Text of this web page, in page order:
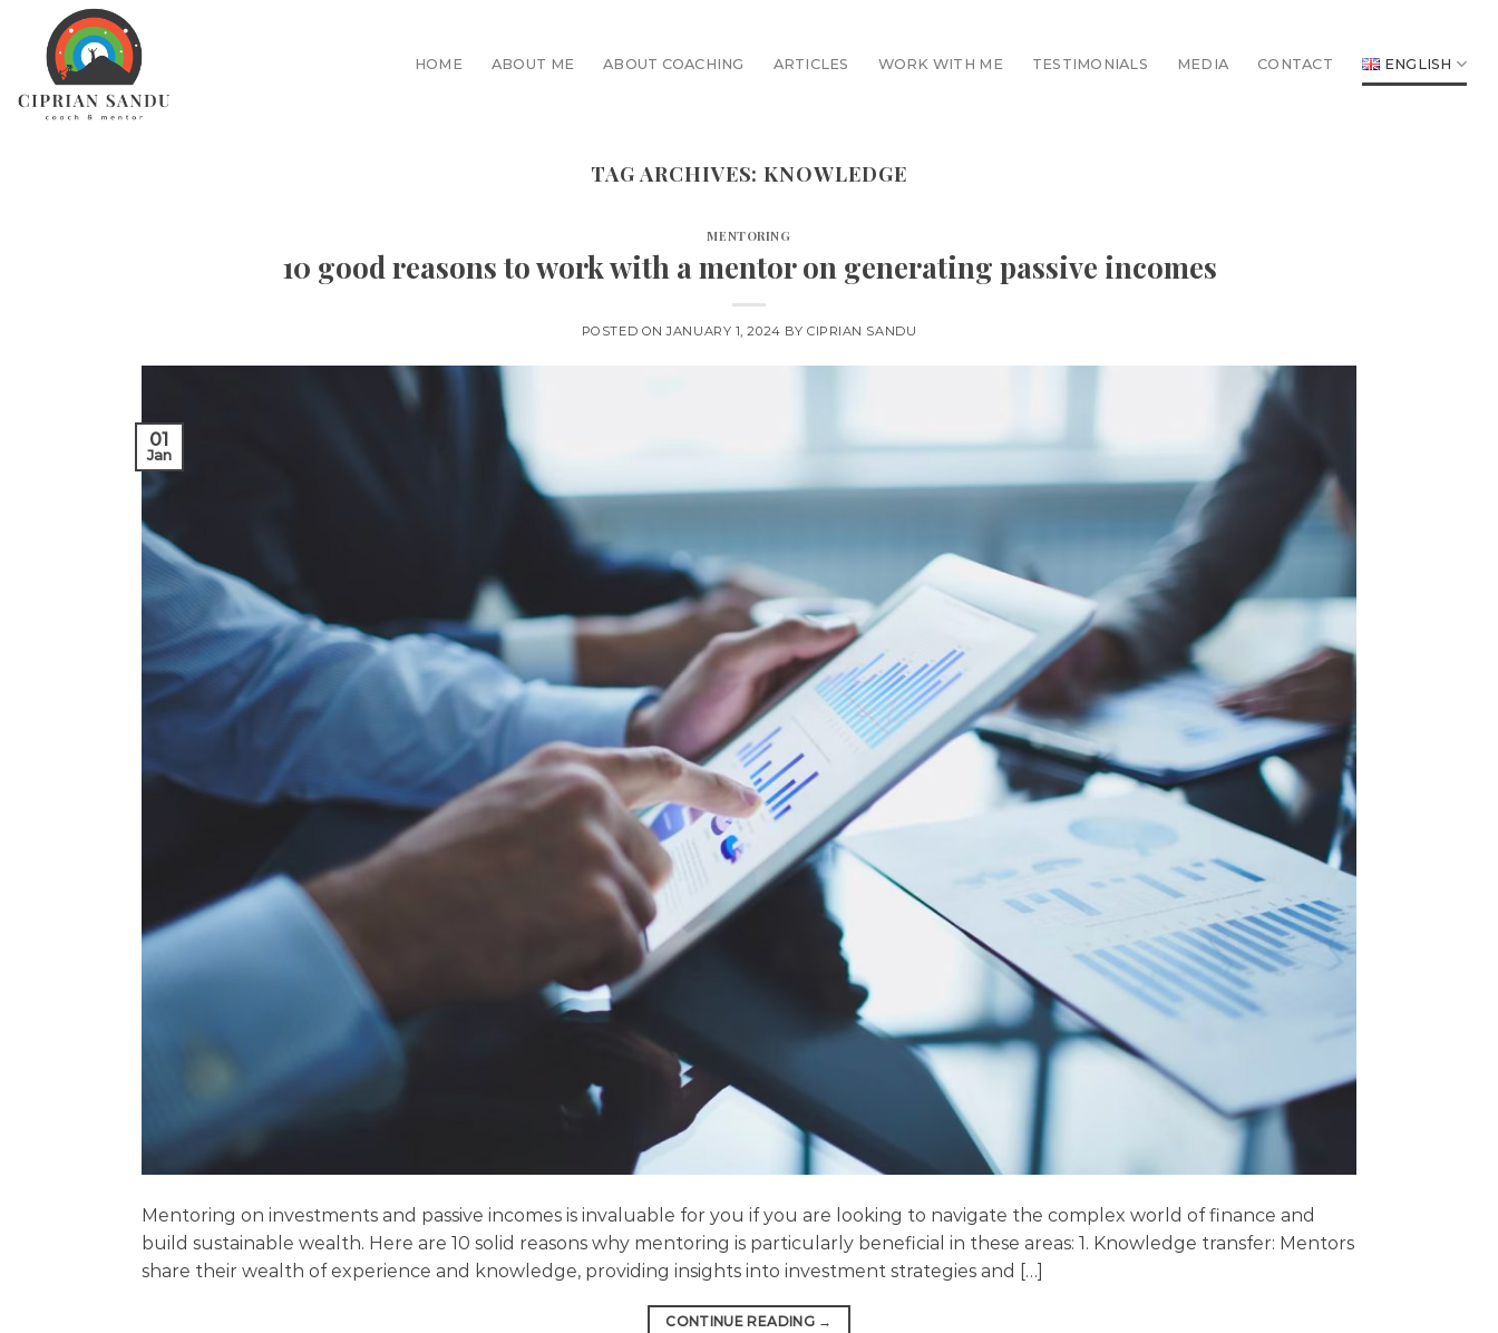
content
HOME ABOUT ME ABOUT COACHING ARTICLES WORK WITH ME TESTIMONIALS MEDIA CONTACT ENGLISH
TAG ARCHIVES:KNOWLEDGE
MENTORING
10 good reasons to work with a mentor on generating passive incomes
POSTED ONJANUARY 1, 2024 BY CIPRIAN SANDU
01
Jan
Mentoring on investments and passive incomes is invaluable for you if you are looking to navigate the complex world of finance and
build sustainable wealth. Here are 10 solid reasons why mentoring is particularly beneficial in these areas: 1. Knowledge transfer: Mentors
share their wealth of experience and knowledge, providing insights into investment strategies and […]
CONTINUE READING →